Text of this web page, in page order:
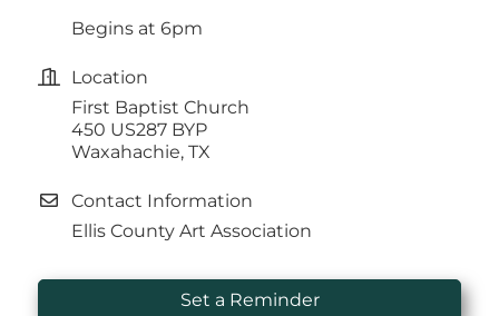
Begins at 6pm
Location
First Baptist Church
450 US287 BYP
Waxahachie, TX
Contact Information
Ellis County Art Association
Set a Reminder